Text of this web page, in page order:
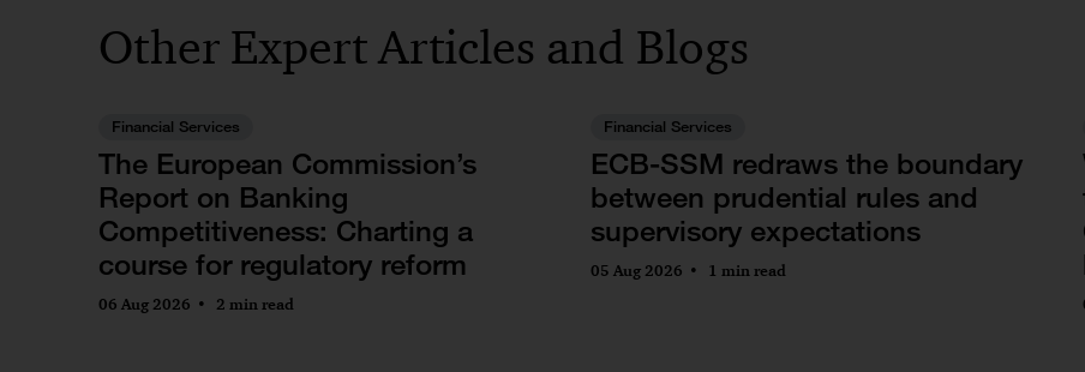
Other Expert Articles and Blogs
Financial Services
The European Commission’s
Report on Banking
Competitiveness: Charting a
course for regulatory reform
06 Aug 2026 2 min read
Financial Services
ECB-SSM redraws the boundary
between prudential rules and
supervisory expectations
05 Aug 2026 1 min read